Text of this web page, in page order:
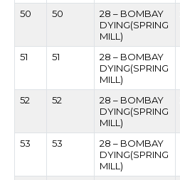
50 50
28 – BOMBAY
DYING(SPRING
MILL)
51 51
28 – BOMBAY
DYING(SPRING
MILL)
52 52
28 – BOMBAY
DYING(SPRING
MILL)
53
53
28 – BOMBAY
DYING(SPRING
MILL)